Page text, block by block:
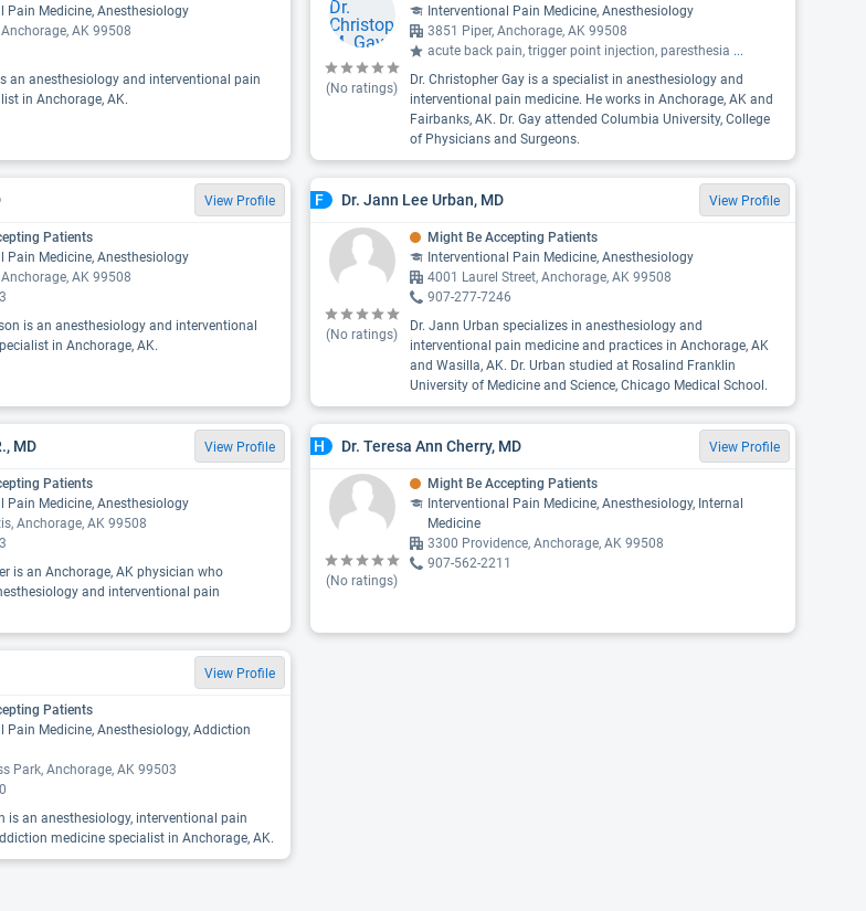
Pain Medicine, Anesthesiology
AK 99508
an anesthesiology and interventional pain
in Anchorage, AK.
(No ratings)
Interventional Pain Medicine, Anesthesiology
3851 Piper, Anchorage, AK 99508
acute back pain, trigger point injection, paresthesia ...
Dr. Christopher Gay is a specialist in anesthesiology and
interventional pain medicine. He works in Anchorage, AK and
Fairbanks, AK. Dr. Gay attended Columbia University, College
of Physicians and Surgeons.
View Profile
Patients
Pain Medicine, Anesthesiology
AK 99508
is an anesthesiology and interventional
in Anchorage, AK.
F Dr. Jann Lee Urban, MD View Profile
(No ratings)
Might Be Accepting Patients
Interventional Pain Medicine, Anesthesiology
4001 Laurel Street, Anchorage, AK 99508
907-277-7246
Dr. Jann Urban specializes in anesthesiology and
interventional pain medicine and practices in Anchorage, AK
and Wasilla, AK. Dr. Urban studied at Rosalind Franklin
University of Medicine and Science, Chicago Medical School.
MD View Profile
Patients
Pain Medicine, Anesthesiology
Anchorage, AK 99508
is an Anchorage, AK physician who
and interventional pain
H Dr. Teresa Ann Cherry, MD View Profile
(No ratings)
Might Be Accepting Patients
Interventional Pain Medicine, Anesthesiology, Internal
Medicine
3300 Providence, Anchorage, AK 99508
907-562-2211
View Profile
Patients
Pain Medicine, Anesthesiology, Addiction
Park, Anchorage, AK 99503
is an anesthesiology, interventional pain
medicine specialist in Anchorage, AK.